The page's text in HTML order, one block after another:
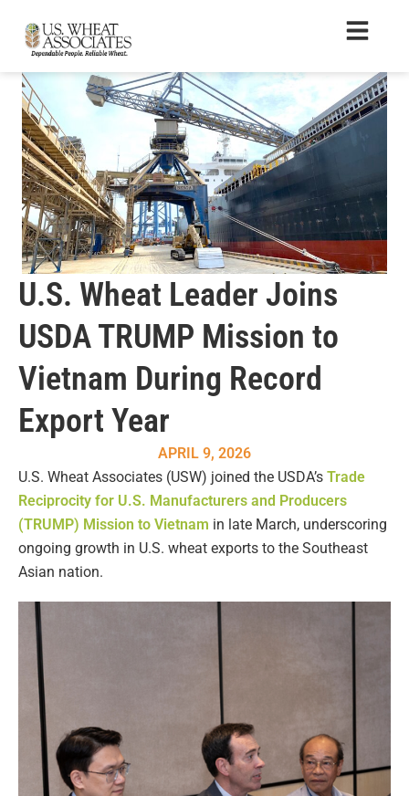
U.S. Wheat Leader Joins
USDA TRUMP Mission to
Vietnam During Record
Export Year
APRIL 9, 2026
U.S. Wheat Associates (USW) joined the USDA’s Trade
Reciprocity for U.S. Manufacturers and Producers
(TRUMP) Mission to Vietnam in late March, underscoring
ongoing growth in U.S. wheat exports to the Southeast
Asian nation.